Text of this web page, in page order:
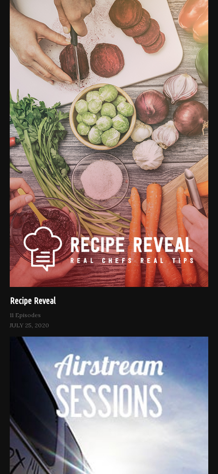
Recipe Reveal
11 Episodes
JULY 25, 2020